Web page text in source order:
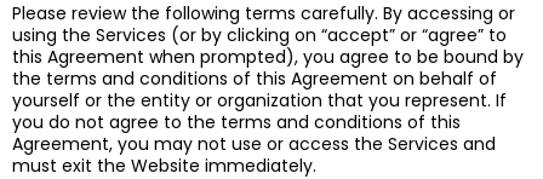
Please review the following terms carefully. By accessing or
using the Services (or by clicking on “accept” or “agree” to
this Agreement when prompted), you agree to be bound by
the terms and conditions of this Agreement on behalf of
yourself or the entity or organization that you represent. If
you do not agree to the terms and conditions of this
Agreement, you may not use or access the Services and
must exit the Website immediately.